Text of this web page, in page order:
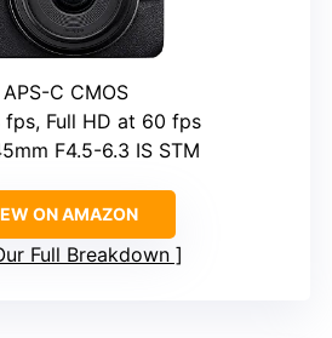
APS-C CMOS
fps, Full HD at 60 fps
F4.5-6.3 IS STM
ON AMAZON
Full Breakdown